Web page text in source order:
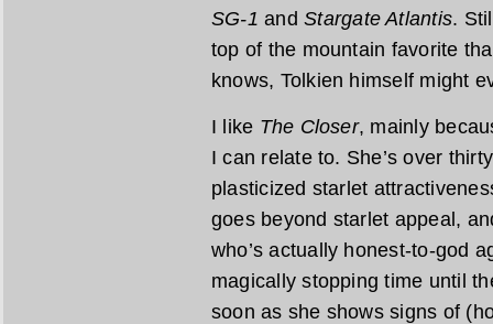
SG-1 andStargate Atlantis.
top of the mountain favorite
knows, Tolkien himself might
I like The Closer, mainly
I can relate to. She’s over
plasticized starlet
goes beyond starlet appeal,
who’s actually honest-to-god
magically stopping time until
soon as she shows signs of